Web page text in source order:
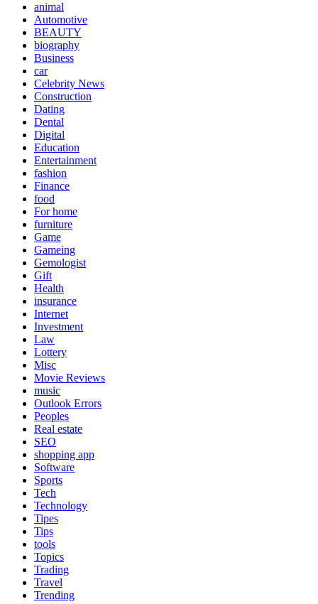
animal
Automotive
BEAUTY
biography
Business
car
Celebrity News
Construction
Dating
Dental
Digital
Education
Entertainment
fashion
Finance
food
For home
furniture
Game
Gameing
Gemologist
Gift
Health
insurance
Internet
Investment
Law
Lottery
Misc
Movie Reviews
music
Outlook Errors
Peoples
Real estate
SEO
shopping app
Software
Sports
Tech
Technology
Tipes
Tips
tools
Topics
Trading
Travel
Trending